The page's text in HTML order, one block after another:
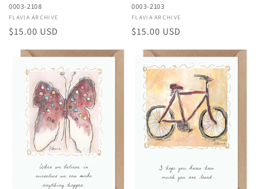
0003-2108
Vendor:
FLAVIA ARCHIVE
Regular
$15.00 USD
0003-2103
Vendor:
FLAVIA ARCHIVE
Regular
$15.00 USD